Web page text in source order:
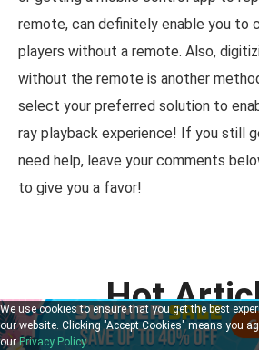
remote, can definitely enable you to
players without a remote. Also,
without the remote is another
select your preferred solution to
ray playback experience! If you still
need help, leave your comments
to give you a favor!
Hot
We use cookies to ensure that you get the best
our website. Clicking "Accept Cookies" means you
ourPrivacy Policy.